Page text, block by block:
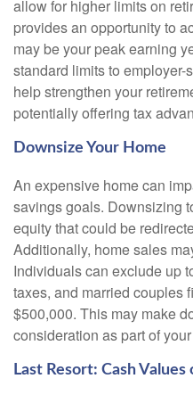
allow for higher limits on
provides an opportunity to
may be your peak earning
standard limits to
help strengthen your
potentially offering tax
Downsize Your Home
An expensive home can
savings goals. Downsizing
equity that could be
Additionally, home sales
Individuals can exclude up
taxes, and married couples
$500,000. This may make
consideration as part of
Last Resort: Cash